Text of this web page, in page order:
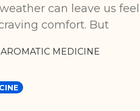
can leave us
comfort. But
MEDICINE